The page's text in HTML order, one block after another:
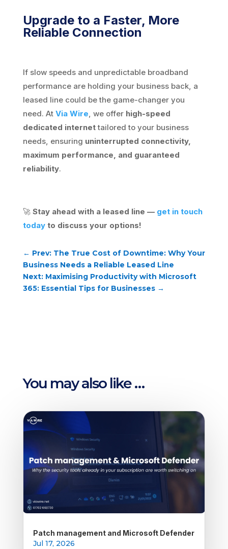
Upgrade to a Faster, More
Reliable Connection
If slow speeds and unpredictable broadband
performance are holding your business back, a
leased line could be the game-changer you
need. At Via Wire , we offer high-speed
dedicated internettailored to your business
needs, ensuring uninterrupted connectivity,
maximum performance, and guaranteed
reliability.
🚀 Stay ahead with a leased line — get in touch
todayto discuss your options!
← Prev: The True Cost of Downtime: Why Your
Business Needs a Reliable Leased Line
Next: Maximising Productivity with Microsoft
365: Essential Tips for Businesses→
You may also like …
Patch management and Microsoft Defender
Jul 17, 2026